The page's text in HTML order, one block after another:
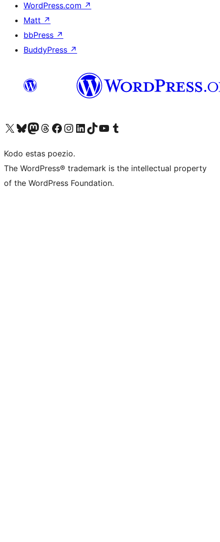
WordPress.com ↗
Matt ↗
bbPress ↗
BuddyPress ↗
Visit our X (formerly Twitter) account
Visit our Bluesky account
Visit our Mastodon account
Visit our Threads account
Visit our Facebook page
Visit our Instagram account
Visit our LinkedIn account
Visit our TikTok account
Visit our YouTube channel
Visit our Tumblr account
Kodo estas poezio.
The WordPress® trademark is the intellectual property
of the WordPress Foundation.